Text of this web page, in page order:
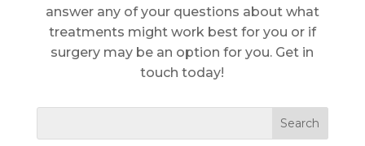
answer any of your questions about what
treatments might work best for you or if
surgery may be an option for you. Get in
touch today!